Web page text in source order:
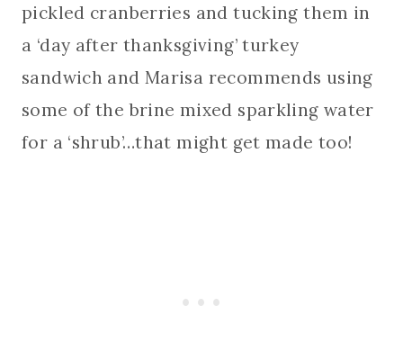
pickled cranberries and tucking them in
a ‘day after thanksgiving’ turkey
sandwich and Marisa recommends using
some of the brine mixed sparkling water
for a ‘shrub’…that might get made too!